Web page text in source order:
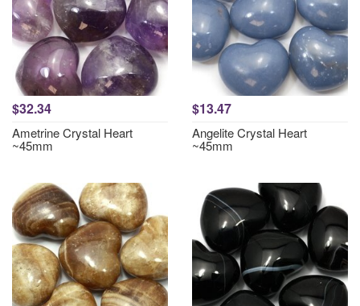
$32.34
Ametrine Crystal Heart
~45mm
$13.47
Angelite Crystal Heart
~45mm